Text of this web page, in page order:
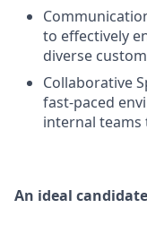
to effectively
diverse
Collaborative
fast-paced
internal teams
An ideal